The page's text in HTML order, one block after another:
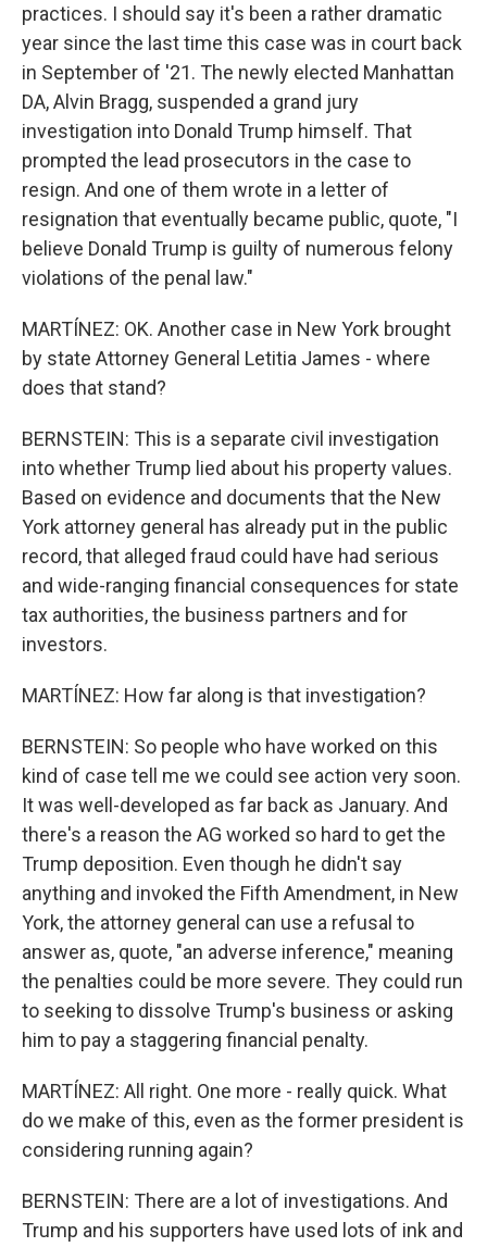
practices. I should say it's been a rather dramatic
year since the last time this case was in court back
in September of '21. The newly elected Manhattan
DA, Alvin Bragg, suspended a grand jury
investigation into Donald Trump himself. That
prompted the lead prosecutors in the case to
resign. And one of them wrote in a letter of
resignation that eventually became public, quote, "I
believe Donald Trump is guilty of numerous felony
violations of the penal law."
MARTÍNEZ: OK. Another case in New York brought
by state Attorney General Letitia James - where
does that stand?
BERNSTEIN: This is a separate civil investigation
into whether Trump lied about his property values.
Based on evidence and documents that the New
York attorney general has already put in the public
record, that alleged fraud could have had serious
and wide-ranging financial consequences for state
tax authorities, the business partners and for
investors.
MARTÍNEZ: How far along is that investigation?
BERNSTEIN: So people who have worked on this
kind of case tell me we could see action very soon.
It was well-developed as far back as January. And
there's a reason the AG worked so hard to get the
Trump deposition. Even though he didn't say
anything and invoked the Fifth Amendment, in New
York, the attorney general can use a refusal to
answer as, quote, "an adverse inference," meaning
the penalties could be more severe. They could run
to seeking to dissolve Trump's business or asking
him to pay a staggering financial penalty.
MARTÍNEZ: All right. One more - really quick. What
do we make of this, even as the former president is
considering running again?
BERNSTEIN: There are a lot of investigations. And
Trump and his supporters have used lots of ink and